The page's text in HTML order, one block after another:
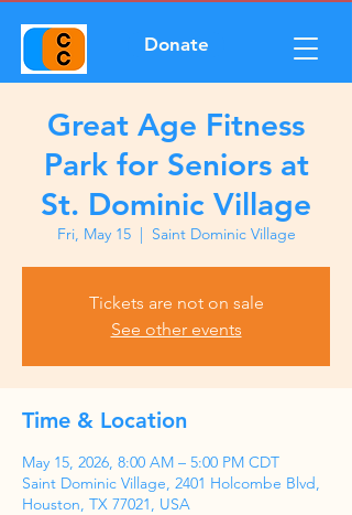
Donate
Great Age Fitness
Park for Seniors at
St. Dominic Village
Fri, May 15
  |
Saint Dominic Village
Tickets are not on sale
See other events
Time & Location
May 15, 2026, 8:00 AM – 5:00 PM CDT
Saint Dominic Village, 2401 Holcombe Blvd,
Houston, TX 77021, USA